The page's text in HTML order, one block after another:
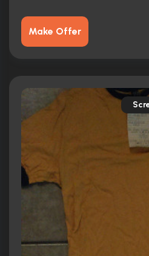
Make Offer